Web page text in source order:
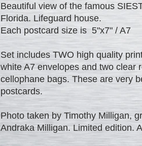
Beautiful view of the famous
Florida. Lifeguard house.
Each postcard size is 5"x7" / A7
Set includes TWO high quality
white A7 envelopes and two clear
cellophane bags. These are very
postcards.
Photo taken by Timothy Milligan,
Andraka Milligan. Limited edition.